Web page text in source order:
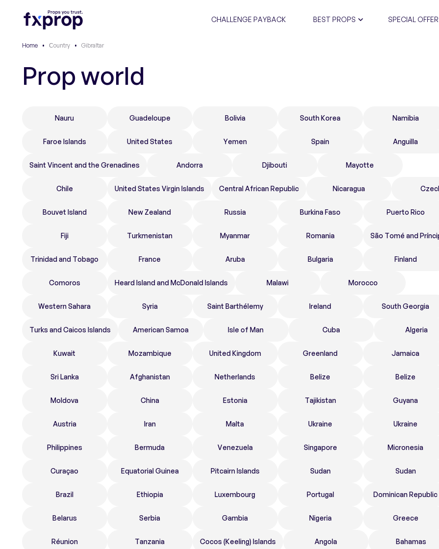
CHALLENGE PAYBACK BEST PROPS SPECIAL
Home • Сountry • Gibraltar
Prop world
Nauru Guadeloupe Bolivia South Korea Namibia
Faroe Islands United States Yemen Spain Anguilla
Saint Vincent and the Grenadines Andorra Djibouti Mayotte
Chile United States Virgin Islands Central African Republic Nicaragua
Bouvet Island New Zealand Russia Burkina Faso Puerto Rico
Fiji Turkmenistan Myanmar Romania São Tomé and
Trinidad and Tobago France Aruba Bulgaria Finland
Comoros Heard Island and McDonald Islands Malawi Morocco
Western Sahara Syria Saint Barthélemy Ireland South Georgia
Turks and Caicos Islands American Samoa Isle of Man Cuba Algeria
Kuwait Mozambique United Kingdom Greenland Jamaica
Sri Lanka Afghanistan Netherlands Belize Belize
Moldova China Estonia Tajikistan Guyana
Austria Iran Malta Ukraine Ukraine
Philippines Bermuda Venezuela Singapore Micronesia
Curaçao Equatorial Guinea Pitcairn Islands Sudan Sudan
Brazil Ethiopia Luxembourg Portugal Dominican Republic
Belarus Serbia Gambia Nigeria Greece
Réunion Tanzania Cocos (Keeling) Islands Angola Bahamas